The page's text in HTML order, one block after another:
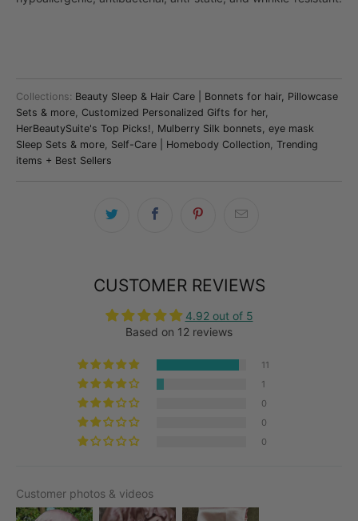
Collections: Beauty Sleep & Hair Care | Bonnets for hair, Pillowcase
Sets & more, Customized Personalized Gifts for her,
HerBeautySuite's Top Picks!, Mulberry Silk bonnets, eye mask
Sleep Sets & more, Self-Care | Homebody Collection, Trending
items + Best Sellers
CUSTOMER REVIEWS
4.92 out of 5
Based on 12 reviews
11
1
0
0
0
Customer photos & videos